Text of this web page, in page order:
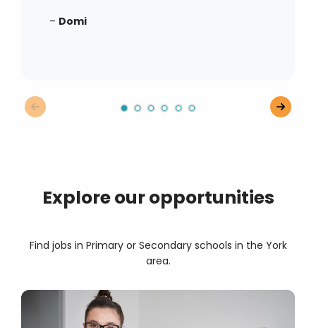
– Domi
Explore our opportunities
Find jobs in Primary or Secondary schools in the York
area.